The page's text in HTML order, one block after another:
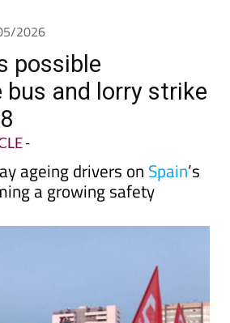
2026
possible
bus and lorry strike
-
ageing drivers on Spain’s
a growing safety